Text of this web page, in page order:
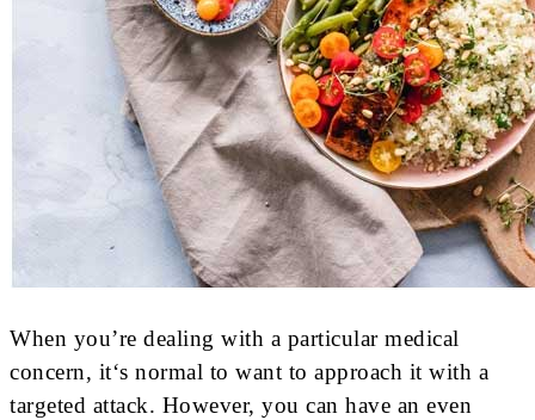
When you’re dealing with a particular medical
concern, it‘s normal to want to approach it with a
targeted attack. However, you can have an even